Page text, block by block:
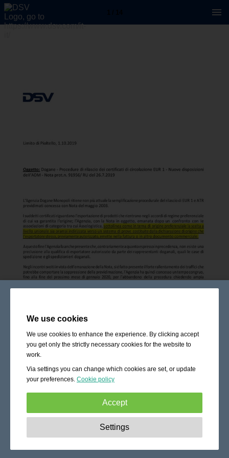
We use cookies
We use cookies to enhance the experience. By clicking accept
you get only the strictly necessary cookies for the website to
work.
Via settings you can change which cookies are set, or update
your preferences. Cookie policy
Accept
These cookies are essential to enable
basic functionality like navigation, granting access to
Settings